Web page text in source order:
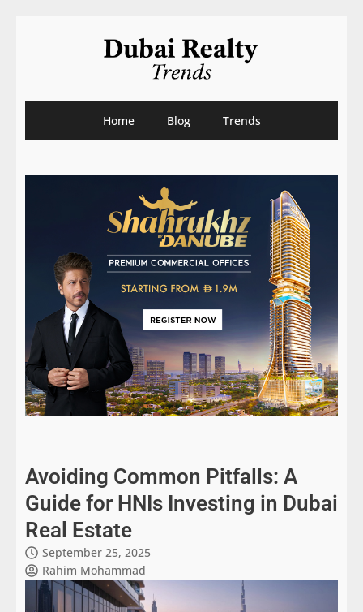
Home Blog Trends
Avoiding Common Pitfalls: A
Guide for HNIs Investing in Dubai
Real Estate
September 25, 2025
Rahim Mohammad